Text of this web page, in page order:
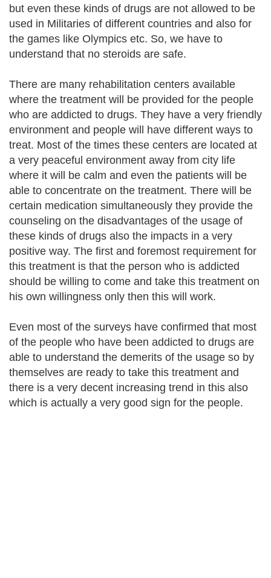
but even these kinds of drugs are not allowed to be
used in Militaries of different countries and also for
the games like Olympics etc. So, we have to
understand that no steroids are safe.
There are many rehabilitation centers available
where the treatment will be provided for the people
who are addicted to drugs. They have a very friendly
environment and people will have different ways to
treat. Most of the times these centers are located at
a very peaceful environment away from city life
where it will be calm and even the patients will be
able to concentrate on the treatment. There will be
certain medication simultaneously they provide the
counseling on the disadvantages of the usage of
these kinds of drugs also the impacts in a very
positive way. The first and foremost requirement for
this treatment is that the person who is addicted
should be willing to come and take this treatment on
his own willingness only then this will work.
Even most of the surveys have confirmed that most
of the people who have been addicted to drugs are
able to understand the demerits of the usage so by
themselves are ready to take this treatment and
there is a very decent increasing trend in this also
which is actually a very good sign for the people.